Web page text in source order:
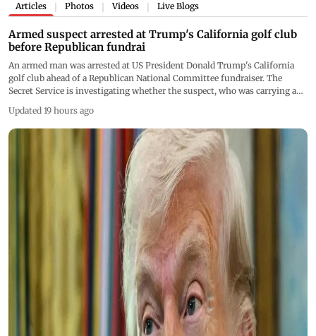
Articles Photos Videos Live Blogs
Armed suspect arrested at Trump's California golf club
before Republican fundrai
An armed man was arrested at US President Donald Trump's California
golf club ahead of a Republican National Committee fundraiser. The
Secret Service is investigating whether the suspect, who was carrying a
president
Updated 19 hours ago